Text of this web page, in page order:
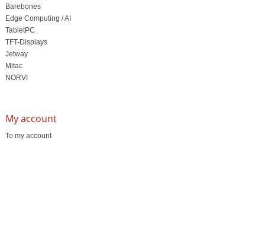
Barebones
Edge Computing / AI
TabletPC
TFT-Displays
Jetway
Mitac
NORVI
My account
To my account